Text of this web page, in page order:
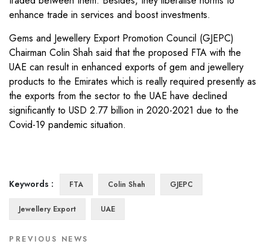
enhance trade in services and boost investments.
Gems and Jewellery Export Promotion Council (GJEPC)
Chairman Colin Shah said that the proposed FTA with the
UAE can result in enhanced exports of gem and jewellery
products to the Emirates which is really required presently as
the exports from the sector to the UAE have declined
significantly to USD 2.77 billion in 2020-2021 due to the
Covid-19 pandemic situation.
Keywords : FTA Colin Shah GJEPC
Jewellery Export UAE
PREVIOUS NEWS